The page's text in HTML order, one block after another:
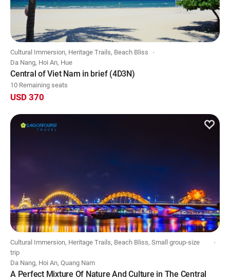
Cultural Immersion, Heritage Trails, Beach Bliss
Da Nang, Hoi An, Hue
Central of Viet Nam in brief (4D3N)
10 Remaining seats
USD 370
Cultural Immersion, Heritage Trails, Beach Bliss, Small group-size
trip
Da Nang, Hoi An, Quang Nam
A Perfect Mixture Of Nature And Culture in The Central